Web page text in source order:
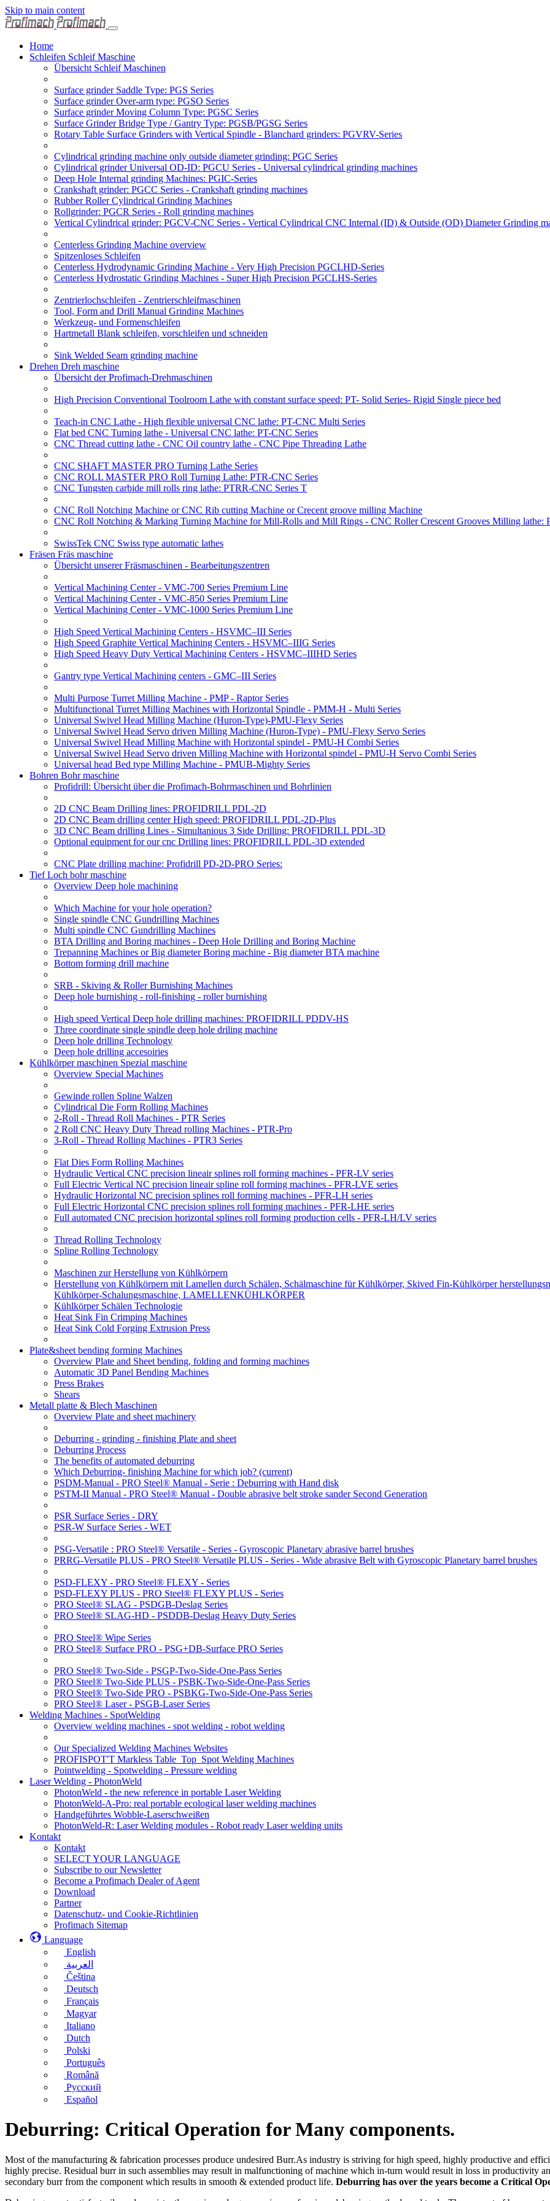
Skip to main content
Home
Schleifen Schleif Maschine
Übersicht Schleif Maschinen
Surface grinder Saddle Type: PGS Series
Surface grinder Over-arm type: PGSO Series
Surface grinder Moving Column Type: PGSC Series
Surface Grinder Bridge Type / Gantry Type: PGSB/PGSG Series
Rotary Table Surface Grinders with Vertical Spindle - Blanchard grinders: PGVRV-Series
Cylindrical grinding machine only outside diameter grinding: PGC Series
Cylindrical grinder Universal OD-ID: PGCU Series - Universal cylindrical grinding machines
Deep Hole Internal grinding Machines: PGIC-Series
Crankshaft grinder: PGCC Series - Crankshaft grinding machines
Rubber Roller Cylindrical Grinding Machines
Rollgrinder: PGCR Series - Roll grinding machines
Vertical Cylindrical grinder: PGCV-CNC Series - Vertical Cylindrical CNC Internal (ID) & Outside (OD) Diameter Grinding
Centerless Grinding Machine overview
Spitzenloses Schleifen
Centerless Hydrodynamic Grinding Machine - Very High Precision PGCLHD-Series
Centerless Hydrostatic Grinding Machines - Super High Precision PGCLHS-Series
Zentrierlochschleifen - Zentrierschleifmaschinen
Tool, Form and Drill Manual Grinding Machines
Werkzeug- und Formenschleifen
Hartmetall Blank schleifen, vorschleifen und schneiden
Sink Welded Seam grinding machine
Drehen Dreh maschine
Übersicht der Profimach-Drehmaschinen
High Precision Conventional Toolroom Lathe with constant surface speed: PT- Solid Series- Rigid Single piece bed
Teach-in CNC Lathe - High flexible universal CNC lathe: PT-CNC Multi Series
Flat bed CNC Turning lathe - Universal CNC lathe: PT-CNC Series
CNC Thread cutting lathe - CNC Oil country lathe - CNC Pipe Threading Lathe
CNC SHAFT MASTER PRO Turning Lathe Series
CNC ROLL MASTER PRO Roll Turning Lathe: PTR-CNC Series
CNC Tungsten carbide mill rolls ring lathe: PTRR-CNC Series T
CNC Roll Notching Machine or CNC Rib cutting Machine or Crecent groove milling Machine
CNC Roll Notching & Marking Turning Machine for Mill-Rolls and Mill Rings - CNC Roller Crescent Grooves Milling lathe:
SwissTek CNC Swiss type automatic lathes
Fräsen Fräs maschine
Übersicht unserer Fräsmaschinen - Bearbeitungszentren
Vertical Machining Center - VMC-700 Series Premium Line
Vertical Machining Center - VMC-850 Series Premium Line
Vertical Machining Center - VMC-1000 Series Premium Line
High Speed Vertical Machining Centers - HSVMC–III Series
High Speed Graphite Vertical Machining Centers - HSVMC–IIIG Series
High Speed Heavy Duty Vertical Machining Centers - HSVMC–IIIHD Series
Gantry type Vertical Machining centers - GMC–III Series
Multi Purpose Turret Milling Machine - PMP - Raptor Series
Multifunctional Turret Milling Machines with Horizontal Spindle - PMM-H - Multi Series
Universal Swivel Head Milling Machine (Huron-Type)-PMU-Flexy Series
Universal Swivel Head Servo driven Milling Machine (Huron-Type) - PMU-Flexy Servo Series
Universal Swivel Head Milling Machine with Horizontal spindel - PMU-H Combi Series
Universal Swivel Head Servo driven Milling Machine with Horizontal spindel - PMU-H Servo Combi Series
Universal head Bed type Milling Machine - PMUB-Mighty Series
Bohren Bohr maschine
Profidrill: Übersicht über die Profimach-Bohrmaschinen und Bohrlinien
2D CNC Beam Drilling lines: PROFIDRILL PDL-2D
2D CNC Beam drilling center High speed: PROFIDRILL PDL-2D-Plus
3D CNC Beam drilling Lines - Simultanious 3 Side Drilling: PROFIDRILL PDL-3D
Optional equipment for our cnc Drilling lines: PROFIDRILL PDL-3D extended
CNC Plate drilling machine: Profidrill PD-2D-PRO Series:
Tief Loch bohr maschine
Overview Deep hole machining
Which Machine for your hole operation?
Single spindle CNC Gundrilling Machines
Multi spindle CNC Gundrilling Machines
BTA Drilling and Boring machines - Deep Hole Drilling and Boring Machine
Trepanning Machines or Big diameter Boring machine - Big diameter BTA machine
Bottom forming drill machine
SRB - Skiving & Roller Burnishing Machines
Deep hole burnishing - roll-finishing - roller burnishing
High speed Vertical Deep hole drilling machines: PROFIDRILL PDDV-HS
Three coordinate single spindle deep hole driling machine
Deep hole drilling Technology
Deep hole drilling accesoiries
Kühlkörper maschinen Spezial maschine
Overview Special Machines
Gewinde rollen Spline Walzen
Cylindrical Die Form Rolling Machines
2-Roll - Thread Roll Machines - PTR Series
2 Roll CNC Heavy Duty Thread rolling Machines - PTR-Pro
3-Roll - Thread Rolling Machines - PTR3 Series
Flat Dies Form Rolling Machines
Hydraulic Vertical CNC precision lineair splines roll forming machines - PFR-LV series
Full Electric Vertical NC precision lineair spline roll forming machines - PFR-LVE series
Hydraulic Horizontal NC precision splines roll forming machines - PFR-LH series
Full Electric Horizontal CNC precision splines roll forming machines - PFR-LHE series
Full automated CNC precision horizontal splines roll forming production cells - PFR-LH/LV series
Thread Rolling Technology
Spline Rolling Technology
Maschinen zur Herstellung von Kühlkörpern
Herstellung von Kühlkörpern mit Lamellen durch Schälen, Schälmaschine für Kühlkörper, Skived Fin-Kühlkörper
Kühlkörper-Schalungsmaschine, LAMELLENKÜHLKÖRPER
Kühlkörper Schälen Technologie
Heat Sink Fin Crimping Machines
Heat Sink Cold Forging Extrusion Press
Plate&sheet bending forming Machines
Overview Plate and Sheet bending, folding and forming machines
Automatic 3D Panel Bending Machines
Press Brakes
Shears
Metall platte & Blech Maschinen
Overview Plate and sheet machinery
Deburring - grinding - finishing Plate and sheet
Deburring Process
The benefits of automated deburring
Which Deburring- finishing Machine for which job? (current)
PSDM-Manual - PRO Steel® Manual - Serie : Deburring with Hand disk
PSTM-II Manual - PRO Steel® Manual - Double abrasive belt stroke sander Second Generation
PSR Surface Series - DRY
PSR-W Surface Series - WET
PSG-Versatile : PRO Steel® Versatile - Series - Gyroscopic Planetary abrasive barrel brushes
PRRG-Versatile PLUS - PRO Steel® Versatile PLUS - Series - Wide abrasive Belt with Gyroscopic Planetary barrel brushes
PSD-FLEXY - PRO Steel® FLEXY - Series
PSD-FLEXY PLUS - PRO Steel® FLEXY PLUS - Series
PRO Steel® SLAG - PSDGB-Deslag Series
PRO Steel® SLAG-HD - PSDDB-Deslag Heavy Duty Series
PRO Steel® Wipe Series
PRO Steel® Surface PRO - PSG+DB-Surface PRO Series
PRO Steel® Two-Side - PSGP-Two-Side-One-Pass Series
PRO Steel® Two-Side PLUS - PSBK-Two-Side-One-Pass Series
PRO Steel® Two-Side PRO - PSBKG-Two-Side-One-Pass Series
PRO Steel® Laser - PSGB-Laser Series
Welding Machines - SpotWelding
Overview welding machines - spot welding - robot welding
Our Specialized Welding Machines Websites
PROFISPOT'T Markless Table_Top_Spot Welding Machines
Pointwelding - Spotwelding - Pressure welding
Laser Welding - PhotonWeld
PhotonWeld - the new reference in portable Laser Welding
PhotonWeld-A-Pro: real portable ecological laser welding machines
Handgeführtes Wobble-Laserschweißen
PhotonWeld-R: Laser Welding modules - Robot ready Laser welding units
Kontakt
Kontakt
SELECT YOUR LANGUAGE
Subscribe to our Newsletter
Become a Profimach Dealer of Agent
Download
Partner
Datenschutz- und Cookie-Richtlinien
Profimach Sitemap
Language
English
العربية
Čeština
Deutsch
Français
Magyar
Italiano
Dutch
Polski
Português
Română
Русский
Español
Deburring: Critical Operation for Many components.
Most of the manufacturing & fabrication processes produce undesired Burr.As industry is striving for high speed, highly productive and
highly precise. Residual burr in such assemblies may result in malfunctioning of machine which in-turn would result in loss in productivity
secondary burr from the component which results in smooth & extended product life. Deburring has over the years become a Critical